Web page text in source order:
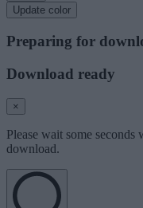
Update color
Preparing for
Download ready
×
Please wait some
download.